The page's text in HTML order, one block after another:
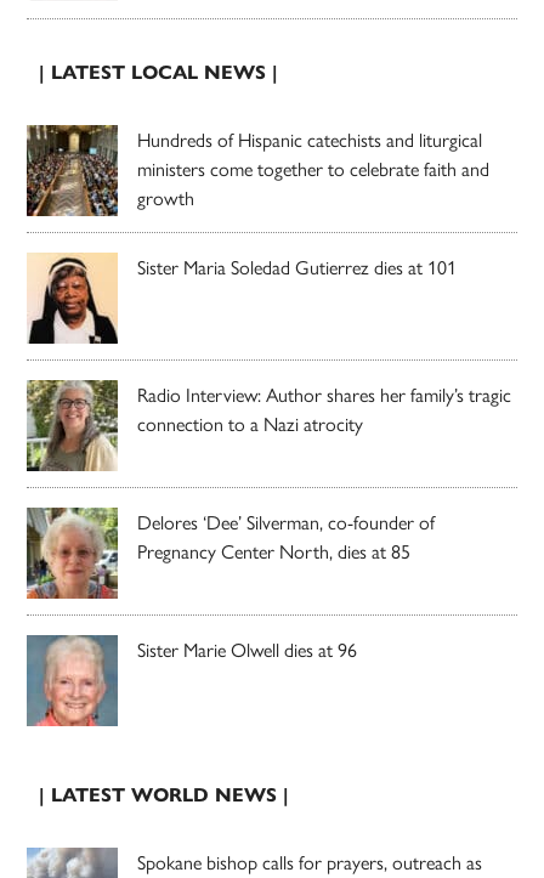
| LATEST LOCAL NEWS |
Hundreds of Hispanic catechists and liturgical
ministers come together to celebrate faith and
growth
Sister Maria Soledad Gutierrez dies at 101
Radio Interview: Author shares her family’s tragic
connection to a Nazi atrocity
Delores ‘Dee’ Silverman, co-founder of
Pregnancy Center North, dies at 85
Sister Marie Olwell dies at 96
| LATEST WORLD NEWS |
Spokane bishop calls for prayers, outreach as